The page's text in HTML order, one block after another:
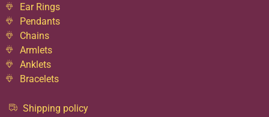
Ear Rings
Pendants
Chains
Armlets
Anklets
Bracelets
Shipping policy